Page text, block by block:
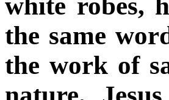
the same
the work of